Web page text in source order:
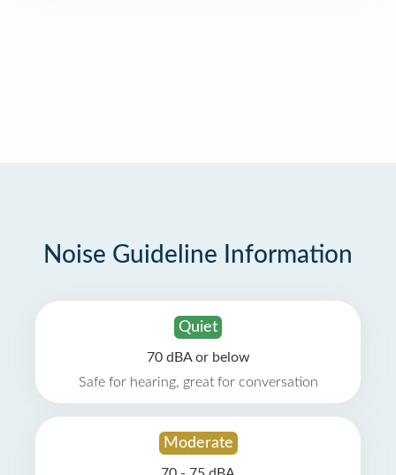
Noise Guideline Information
Quiet
70 dBA or below
Safe for hearing, great for conversation
Moderate